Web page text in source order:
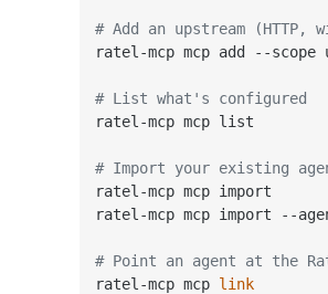
# Add an upstream (HTTP,
ratel-mcp mcp add --
# List what's configured
ratel-mcp mcp list
# Import your existing
ratel-mcp mcp import
ratel-mcp mcp import --
# Point an agent at the
ratel-mcp mcp link